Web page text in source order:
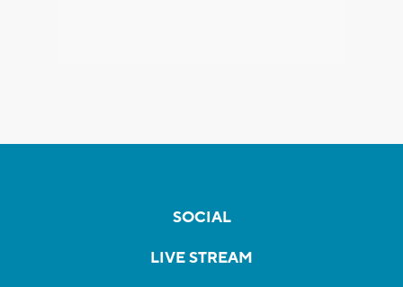
SOCIAL
LIVE STREAM